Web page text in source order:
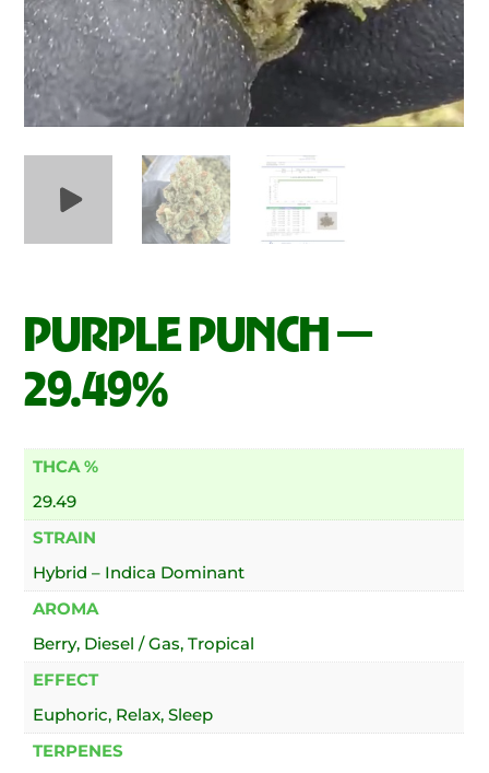
PURPLE PUNCH —
29.49%
THCA %
29.49
STRAIN
Hybrid – Indica Dominant
AROMA
Berry, Diesel / Gas, Tropical
EFFECT
Euphoric, Relax, Sleep
TERPENES